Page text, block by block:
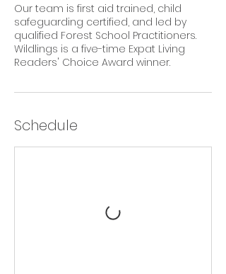
Our team is first aid trained, child
safeguarding certified, and led by
qualified Forest School Practitioners.
Wildlings is a five-time Expat Living
Readers' Choice Award winner.
Schedule